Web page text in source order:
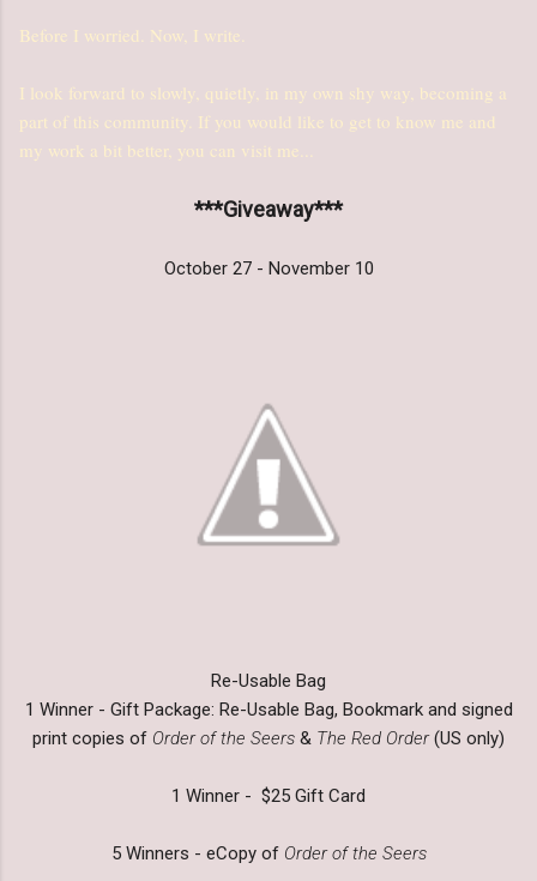
Before I worried. Now, I write.
I look forward to slowly, quietly, in my own shy way, becoming a
part of this community. If you would like to get to know me and
my work a bit better, you can visit me...
***Giveaway***
October 27 - November 10
Re-Usable Bag
1 Winner - Gift Package: Re-Usable Bag, Bookmark and signed
print copies of Order of the Seers & The Red Order(US only)
1 Winner - $25 Gift Card
5 Winners - eCopy of Order of the Seers